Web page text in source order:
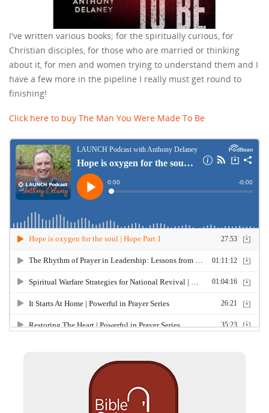
I've written various books; for the spiritually curious, for
Christian disciples, for those who are married or thinking
about it, for men and women trying to understand them and I
have a few more in the pipeline I really must get round to
finishing!
Click here to buy The Man You Were Made To Be